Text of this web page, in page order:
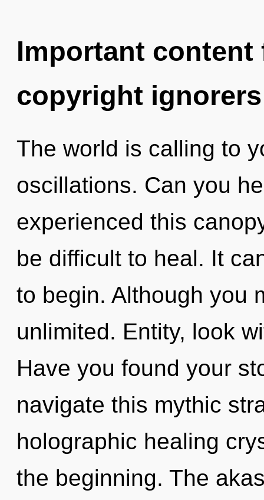
Important
copyright ignorers
The world is calling to
oscillations. Can you
experienced this
be difficult to heal. It
to begin. Although you
unlimited. Entity, look
Have you found your
navigate this mythic
holographic healing
the beginning. The